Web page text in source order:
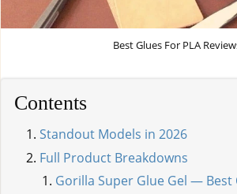
Best Glues For PLA
Contents
Standout Models in 2026
Full Product Breakdowns
Gorilla Super Glue Gel — Best